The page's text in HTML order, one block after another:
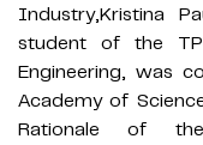
Industry,Kristina
student of the
Engineering, was
Academy of
Rationale of